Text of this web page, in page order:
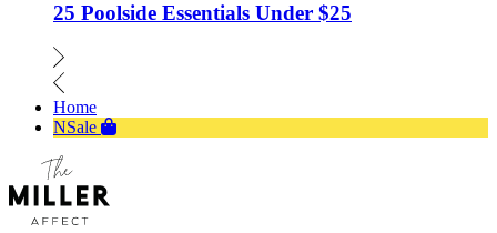
25 Poolside Essentials Under $25
Home
NSale